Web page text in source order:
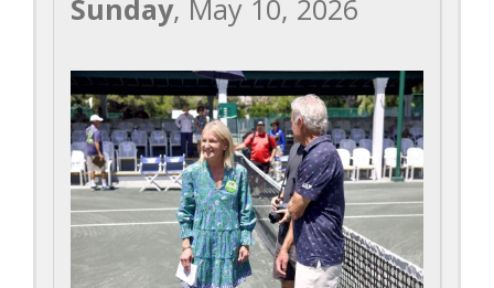
Donation
On
On
Sunday, May 10, 2026